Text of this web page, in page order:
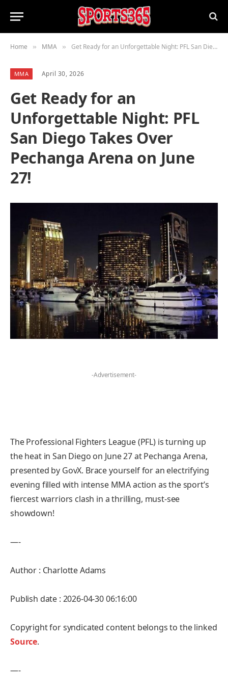
Home » MMA » Get Ready for an Unforgettable Night: PFL San Diego Takes Over Pechanga Arena on June 27!
MMA April 30, 2026
Get Ready for an
Unforgettable Night: PFL
San Diego Takes Over
Pechanga Arena on June
27!
-Advertisement-
The Professional Fighters League (PFL) is turning up
the heat in San Diego on June 27 at Pechanga Arena,
presented by GovX. Brace yourself for an electrifying
evening filled with intense MMA action as the sport’s
fiercest warriors clash in a thrilling, must-see
showdown!
—-
Author : Charlotte Adams
Publish date : 2026-04-30 06:16:00
Copyright for syndicated content belongs to the linked
Source.
—-